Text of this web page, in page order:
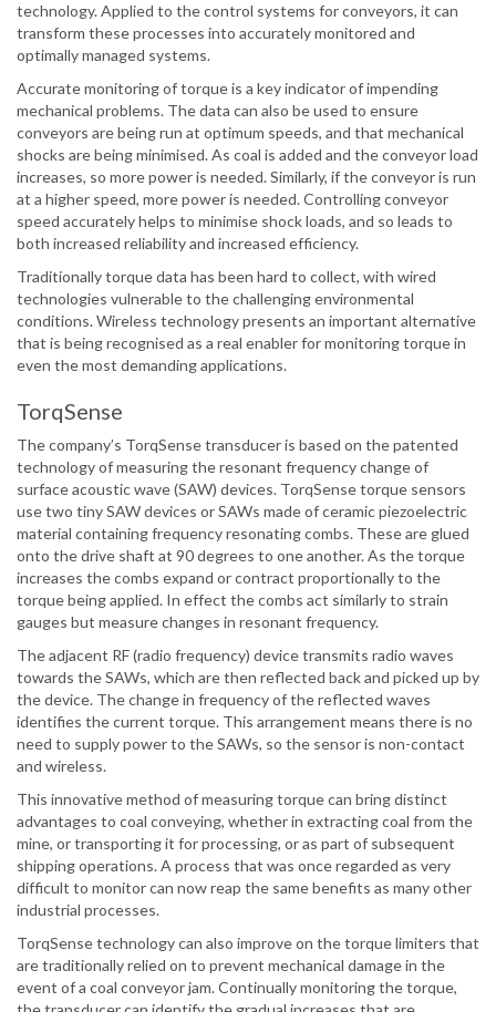
technology. Applied to the control systems for conveyors, it can
transform these processes into accurately monitored and
optimally managed systems.
Accurate monitoring of torque is a key indicator of impending
mechanical problems. The data can also be used to ensure
conveyors are being run at optimum speeds, and that mechanical
shocks are being minimised. As coal is added and the conveyor load
increases, so more power is needed. Similarly, if the conveyor is run
at a higher speed, more power is needed. Controlling conveyor
speed accurately helps to minimise shock loads, and so leads to
both increased reliability and increased efficiency.
Traditionally torque data has been hard to collect, with wired
technologies vulnerable to the challenging environmental
conditions. Wireless technology presents an important alternative
that is being recognised as a real enabler for monitoring torque in
even the most demanding applications.
TorqSense
The company’s TorqSense transducer is based on the patented
technology of measuring the resonant frequency change of
surface acoustic wave (SAW) devices. TorqSense torque sensors
use two tiny SAW devices or SAWs made of ceramic piezoelectric
material containing frequency resonating combs. These are glued
onto the drive shaft at 90 degrees to one another. As the torque
increases the combs expand or contract proportionally to the
torque being applied. In effect the combs act similarly to strain
gauges but measure changes in resonant frequency.
The adjacent RF (radio frequency) device transmits radio waves
towards the SAWs, which are then reflected back and picked up by
the device. The change in frequency of the reflected waves
identifies the current torque. This arrangement means there is no
need to supply power to the SAWs, so the sensor is non-contact
and wireless.
This innovative method of measuring torque can bring distinct
advantages to coal conveying, whether in extracting coal from the
mine, or transporting it for processing, or as part of subsequent
shipping operations. A process that was once regarded as very
difficult to monitor can now reap the same benefits as many other
industrial processes.
TorqSense technology can also improve on the torque limiters that
are traditionally relied on to prevent mechanical damage in the
event of a coal conveyor jam. Continually monitoring the torque,